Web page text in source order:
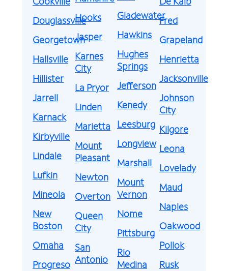
Douglassville
Georgetown
Hallsville
Hillister
Jarrell
Karnack
Kirbyville
Lindale
Lufkin
Mineola
New
Boston
Omaha
Progreso
Hooks
Jasper
Karnes
City
La Pryor
Linden
Marietta
Mount
Pleasant
Newton
Overton
Queen
City
San
Antonio
Gladewater
Hawkins
Hughes
Springs
Jefferson
Kenedy
Leesburg
Longview
Marshall
Mount
Vernon
Nome
Pittsburg
Rio
Medina
Fred
Grapeland
Henrietta
Jacksonville
Johnson
City
Kilgore
Leona
Lovelady
Maud
Naples
Oakwood
Pollok
Rusk